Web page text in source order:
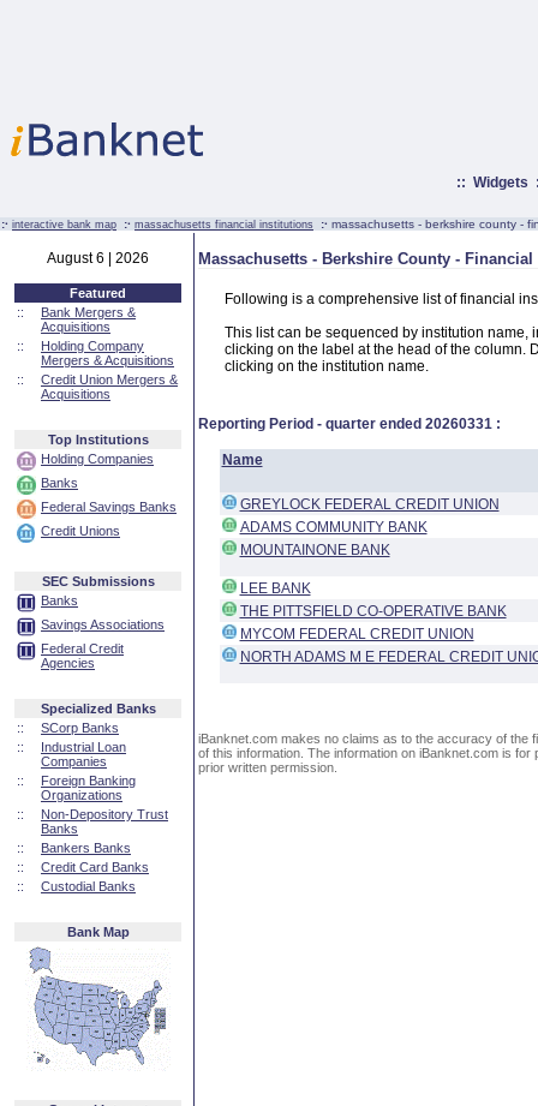
:: Widgets
:· interactive bank map :· massachusetts financial institutions :· massachusetts - berkshire county -
August 6 | 2026
Featured
::
Bank Mergers &
Acquisitions
::
Holding Company
Mergers & Acquisitions
::
Credit Union Mergers &
Acquisitions
Top Institutions
Holding Companies
Banks
Federal Savings Banks
Credit Unions
SEC Submissions
Banks
Savings Associations
Federal Credit
Agencies
Specialized Banks
::
SCorp Banks
::
Industrial Loan
Companies
::
Foreign Banking
Organizations
::
Non-Depository Trust
Banks
::
Bankers Banks
::
Credit Card Banks
::
Custodial Banks
Bank Map
Massachusetts - Berkshire County -
Following is a comprehensive list of financial
This list can be sequenced by institution name,
clicking on the label at the head of the column.
clicking on the institution name.
Reporting Period - quarter ended 20260331 :
Name
GREYLOCK FEDERAL CREDIT UNION
ADAMS COMMUNITY BANK
MOUNTAINONE BANK
LEE BANK
THE PITTSFIELD CO-OPERATIVE BANK
MYCOM FEDERAL CREDIT UNION
NORTH ADAMS M E FEDERAL CREDIT
iBanknet.com makes no claims as to the accuracy of the
of this information. The information on iBanknet.com is
prior written permission.